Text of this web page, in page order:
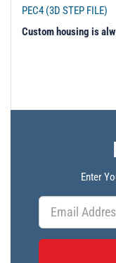
PEC4 (3D STEP FILE)
Custom housing is
Enter